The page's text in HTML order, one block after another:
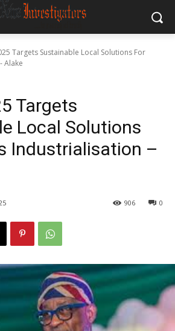
Targets Sustainable Local Solutions For
Alake
Targets
Local Solutions
Industrialisation –
0
906